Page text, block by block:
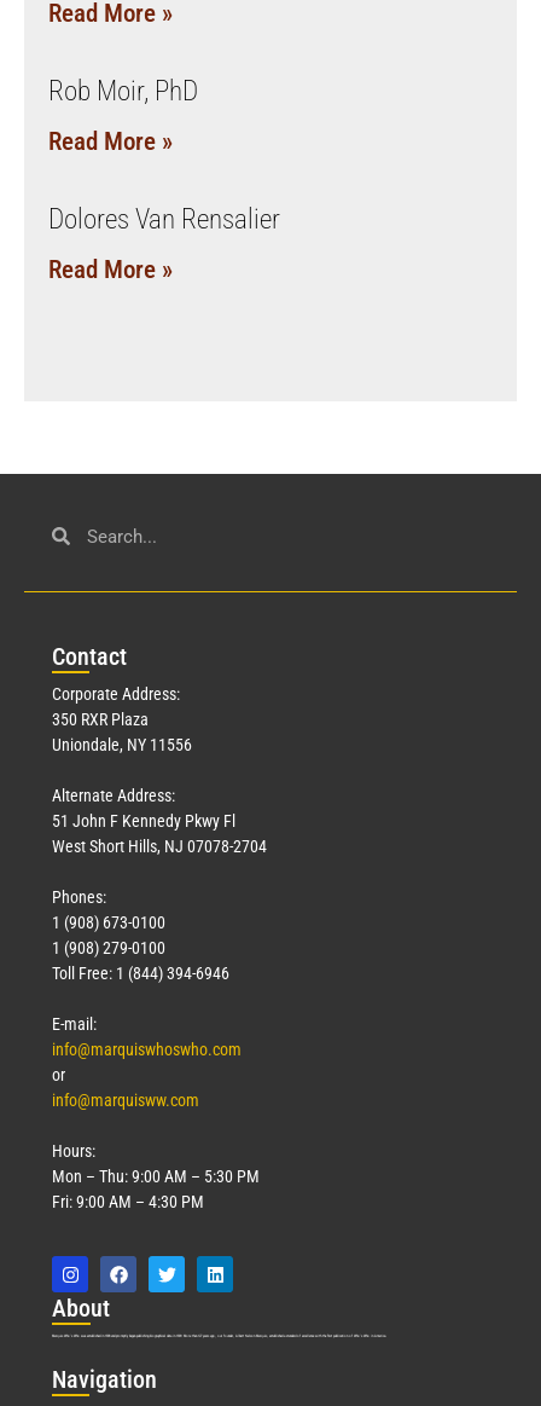
Read More »
Rob Moir, PhD
Read More »
Dolores Van Rensalier
Read More »
Contact
Corporate Address:
350 RXR Plaza
Uniondale, NY 11556
Alternate Address:
51 John F Kennedy Pkwy Fl
West Short Hills, NJ 07078-2704
Phones:
1 (908) 673-0100
1 (908) 279-0100
Toll Free: 1 (844) 394-6946
E-mail:
info@marquiswhoswho.com
or
info@marquisww.com
Hours:
Mon – Thu: 9:00 AM – 5:30 PM
Fri: 9:00 AM – 4:30 PM
About
Marquis Who’s Who was established in 1898 and promptly began publishing biographical data in 1899. More than127years ago, our founder, Albert Nelson Marquis, established a standard of excellence with the first publication of Who’s Who in America.
Navigation